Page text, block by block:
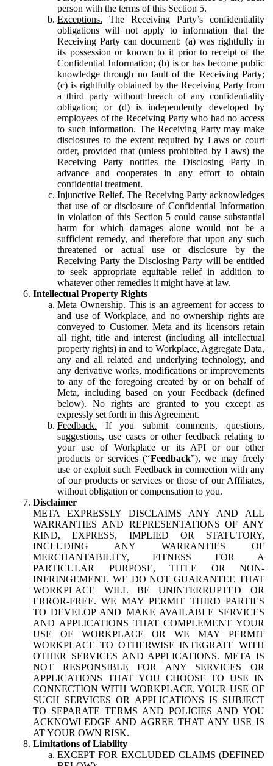
person with the terms of this Section 5.
Exceptions. The Receiving Party’s confidentiality
obligations will not apply to information that the
Receiving Party can document: (a) was rightfully in
its possession or known to it prior to receipt of the
Confidential Information; (b) is or has become public
knowledge through no fault of the Receiving Party;
(c) is rightfully obtained by the Receiving Party from
a third party without breach of any confidentiality
obligation; or (d) is independently developed by
employees of the Receiving Party who had no access
to such information. The Receiving Party may make
disclosures to the extent required by Laws or court
order, provided that (unless prohibited by Laws) the
Receiving Party notifies the Disclosing Party in
advance and cooperates in any effort to obtain
confidential treatment.
Injunctive Relief. The Receiving Party acknowledges
that use of or disclosure of Confidential Information
in violation of this Section 5 could cause substantial
harm for which damages alone would not be a
sufficient remedy, and therefore that upon any such
threatened or actual use or disclosure by the
Receiving Party the Disclosing Party will be entitled
to seek appropriate equitable relief in addition to
whatever other remedies it might have at law.
Intellectual Property Rights
Meta Ownership. This is an agreement for access to
and use of Workplace, and no ownership rights are
conveyed to Customer. Meta and its licensors retain
all right, title and interest (including all intellectual
property rights) in and to Workplace, Aggregate Data,
any and all related and underlying technology, and
any derivative works, modifications or improvements
to any of the foregoing created by or on behalf of
Meta, including based on your Feedback (defined
below). No rights are granted to you except as
expressly set forth in this Agreement.
Feedback. If you submit comments, questions,
suggestions, use cases or other feedback relating to
your use of Workplace or its API or our other
products or services (“Feedback”), we may freely
use or exploit such Feedback in connection with any
of our products or services or those of our Affiliates,
without obligation or compensation to you.
Disclaimer
META EXPRESSLY DISCLAIMS ANY AND ALL
WARRANTIES AND REPRESENTATIONS OF ANY
KIND, EXPRESS, IMPLIED OR STATUTORY,
INCLUDING ANY WARRANTIES OF
MERCHANTABILITY, FITNESS FOR A
PARTICULAR PURPOSE, TITLE OR NON-
INFRINGEMENT. WE DO NOT GUARANTEE THAT
WORKPLACE WILL BE UNINTERRUPTED OR
ERROR-FREE. WE MAY PERMIT THIRD PARTIES
TO DEVELOP AND MAKE AVAILABLE SERVICES
AND APPLICATIONS THAT COMPLEMENT YOUR
USE OF WORKPLACE OR WE MAY PERMIT
WORKPLACE TO OTHERWISE INTEGRATE WITH
OTHER SERVICES AND APPLICATIONS. META IS
NOT RESPONSIBLE FOR ANY SERVICES OR
APPLICATIONS THAT YOU CHOOSE TO USE IN
CONNECTION WITH WORKPLACE. YOUR USE OF
SUCH SERVICES OR APPLICATIONS IS SUBJECT
TO SEPARATE TERMS AND POLICIES AND YOU
ACKNOWLEDGE AND AGREE THAT ANY USE IS
AT YOUR OWN RISK.
Limitations of Liability
EXCEPT FOR EXCLUDED CLAIMS (DEFINED